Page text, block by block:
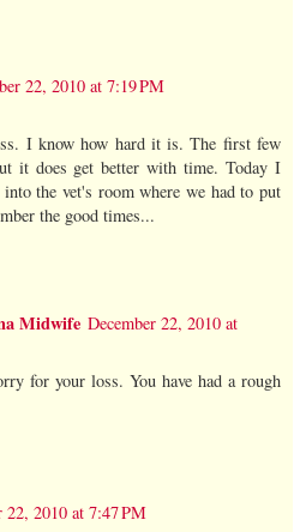
22, 2010 at 7:19 PM
I know how hard it is. The first few
it does get better with time. Today I
the vet's room where we had to put
the good times...
Midwife December 22, 2010 at
for your loss. You have had a rough
22, 2010 at 7:47 PM